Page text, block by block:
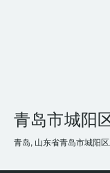
青岛市城阳
青岛, 山东省青岛市城阳